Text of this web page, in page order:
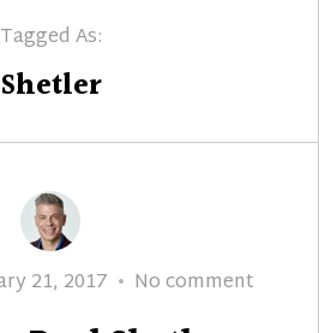
Tagged As:
Shetler
21, 2017 No comment